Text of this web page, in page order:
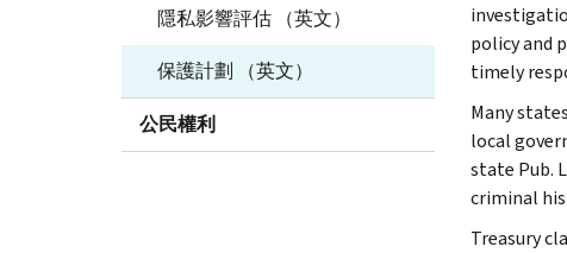
隱私影響評估 （英文）
保護計劃 （英文）
公民權利
policy and
timely
Many
local
state Pub.
criminal
Treasury